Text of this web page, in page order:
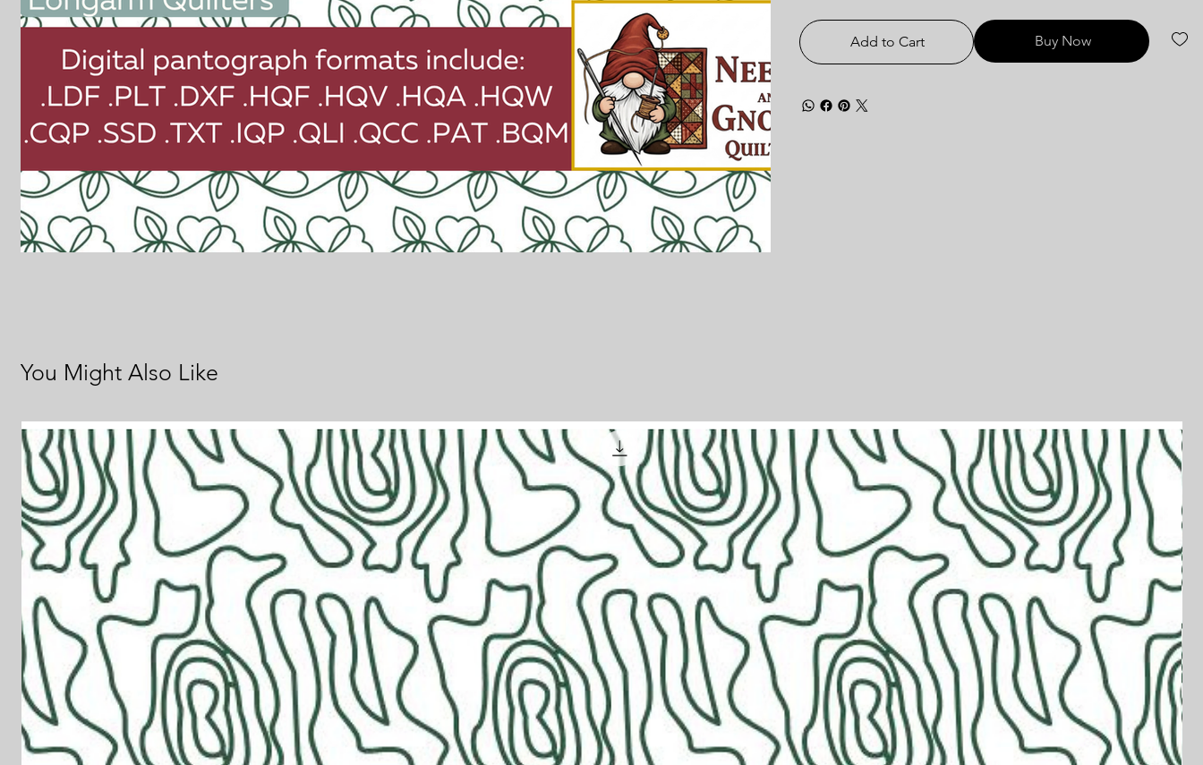
Add to Cart Buy Now
You Might Also Like